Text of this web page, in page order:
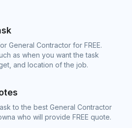
General Contractor for FREE.
as when you want the task
and location of the job.
to the best General Contractor
who will provide FREE quote.